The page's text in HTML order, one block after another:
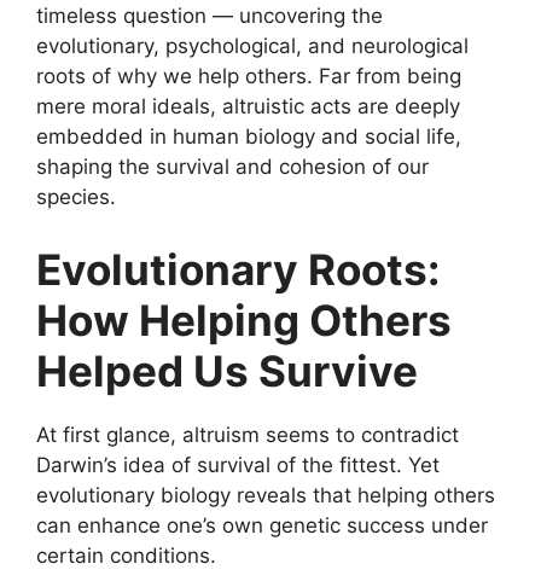
timeless question — uncovering the
evolutionary, psychological, and neurological
roots of why we help others. Far from being
mere moral ideals, altruistic acts are deeply
embedded in human biology and social life,
shaping the survival and cohesion of our
species.
Evolutionary Roots:
How Helping Others
Helped Us Survive
At first glance, altruism seems to contradict
Darwin’s idea of survival of the fittest. Yet
evolutionary biology reveals that helping others
can enhance one’s own genetic success under
certain conditions.